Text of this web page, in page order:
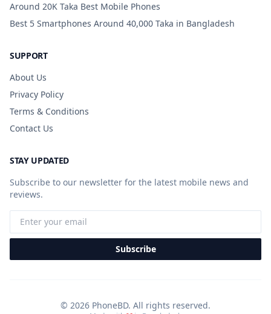
Around 20K Taka Best Mobile Phones
Best 5 Smartphones Around 40,000 Taka in Bangladesh
SUPPORT
About Us
Privacy Policy
Terms & Conditions
Contact Us
STAY UPDATED
Subscribe to our newsletter for the latest mobile news and
reviews.
Subscribe
© 2026 PhoneBD. All rights reserved.